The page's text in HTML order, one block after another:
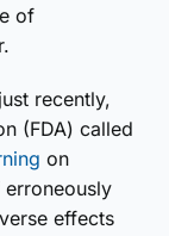
of
recently,
(FDA) called
on
effects